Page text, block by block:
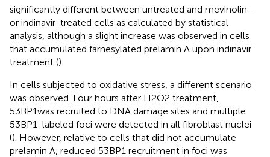
significantly different between untreated and mevinolin-
or indinavir-treated cells as calculated by statistical
analysis, although a slight increase was observed in cells
that accumulated farnesylated prelamin A upon indinavir
treatment ().
In cells subjected to oxidative stress, a different scenario
was observed. Four hours after H2O2 treatment,
53BP1was recruited to DNA damage sites and multiple
53BP1-labeled foci were detected in all fibroblast nuclei
(). However, relative to cells that did not accumulate
prelamin A, reduced 53BP1 recruitment in foci was